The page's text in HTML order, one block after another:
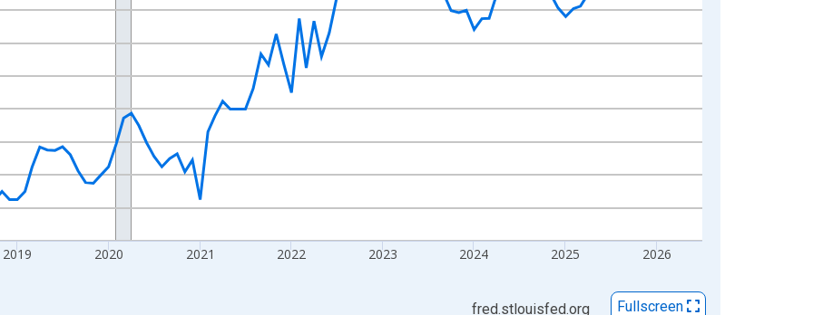
2019 2020 2021 2022 2023 2024 2025 2026
fred.stlouisfed.org Fullscreen